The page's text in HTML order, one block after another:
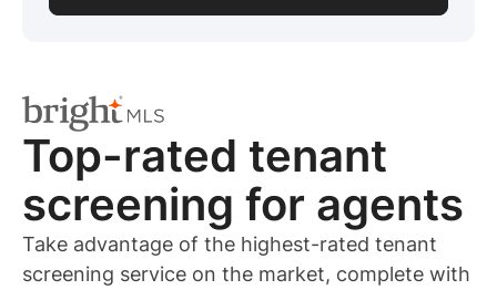
Top-rated tenant
screening for agents
Take advantage of the highest-rated tenant
screening service on the market, complete with